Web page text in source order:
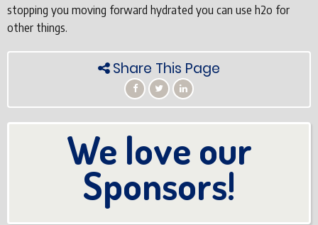
stopping you moving forward hydrated you can use h2o for
other things.
Share This Page
We love our
Sponsors!